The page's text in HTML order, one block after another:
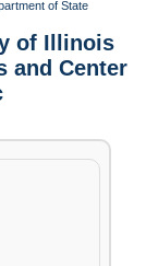
of State
of Illinois
and Center